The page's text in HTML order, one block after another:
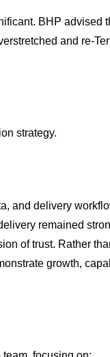
BHP advised
and re-
strategy.
and delivery
remained
of trust. Rather
growth,